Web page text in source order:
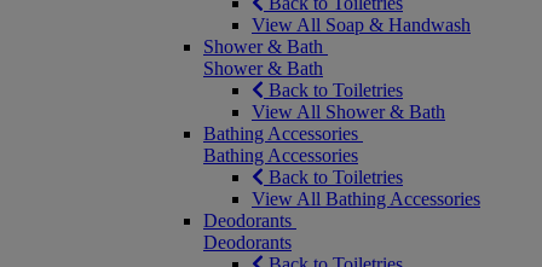
View All Soap & Handwash
Shower & Bath
Shower & Bath
Back to Toiletries
View All Shower & Bath
Bathing Accessories
Bathing Accessories
Back to Toiletries
View All Bathing Accessories
Deodorants
Deodorants